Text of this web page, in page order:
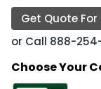
Get Quote
or Call 888-
Choose Your